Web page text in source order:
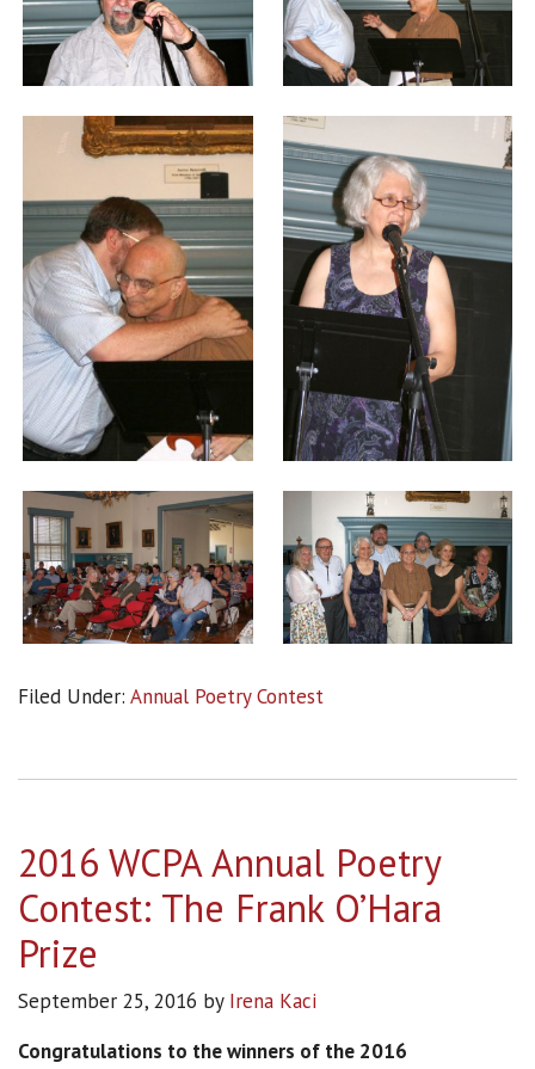
Filed Under: Annual Poetry Contest
2016 WCPA Annual Poetry
Contest: The Frank O’Hara
Prize
September 25, 2016 by Irena Kaci
Congratulations to the winners of the 2016